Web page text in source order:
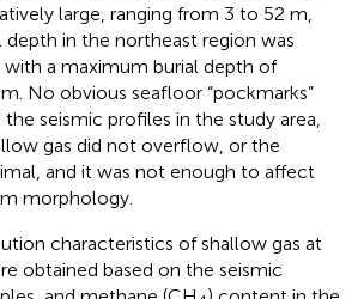
large, ranging from 3 to 52 m,
depth in the northeast region was
with a maximum burial depth of
No obvious seafloor “pockmarks”
seismic profiles in the study area,
gas did not overflow, or the
and it was not enough to affect
morphology.
characteristics of shallow gas at
obtained based on the seismic